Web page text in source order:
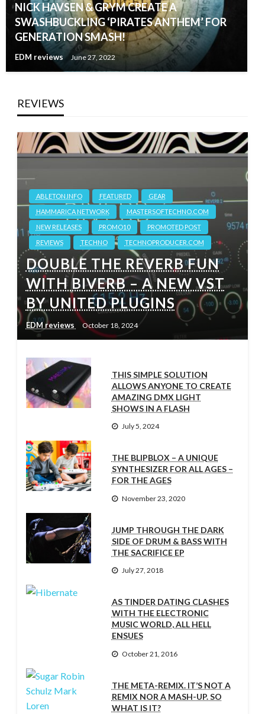
NICK HAVSEN & GRYM CREATE A
SWASHBUCKLING ‘PIRATES ANTHEM’ FOR
GENERATION SMASH!
EDM reviews June 27, 2022
REVIEWS
ABLETON.INFO FEATURED
GEAR
HAMMARICA NETWORK
MASTERSOFTECHNO.COM
NEW RELEASES
PROMO10
PROMOTED POST
REVIEWS
TECHNO TECHNOPRODUCER.COM
DOUBLE THE REVERB FUN
WITH BIVERB – A NEW VST
BY UNITED PLUGINS
EDM reviews October 18, 2024
THIS SIMPLE SOLUTION
ALLOWS ANYONE TO CREATE
AMAZING DMX LIGHT
SHOWS IN A FLASH
July 5, 2024
THE BLIPBLOX – A UNIQUE
SYNTHESIZER FOR ALL AGES –
FOR THE AGES
November 23, 2020
JUMP THROUGH THE DARK
SIDE OF DRUM & BASS WITH
THE SACRIFICE EP
July 27, 2018
AS TINDER DATING CLASHES
WITH THE ELECTRONIC
MUSIC WORLD, ALL HELL
ENSUES
October 21, 2016
THE META-REMIX. IT’S NOT A
REMIX NOR A MASH-UP. SO
WHAT IS IT?